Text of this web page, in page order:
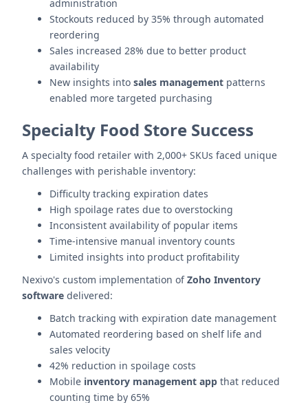
administration
Stockouts reduced by 35% through automated
reordering
Sales increased 28% due to better product
availability
New insights into sales management patterns
enabled more targeted purchasing
Specialty Food Store Success
A specialty food retailer with 2,000+ SKUs faced unique
challenges with perishable inventory:
Difficulty tracking expiration dates
High spoilage rates due to overstocking
Inconsistent availability of popular items
Time-intensive manual inventory counts
Limited insights into product profitability
Nexivo's custom implementation ofZoho Inventory
software delivered:
Batch tracking with expiration date management
Automated reordering based on shelf life and
sales velocity
42% reduction in spoilage costs
Mobile inventory management app that reduced
counting time by 65%